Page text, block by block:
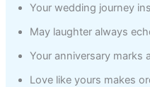
Your wedding journey
May laughter always
Your anniversary marks
Love like yours makes